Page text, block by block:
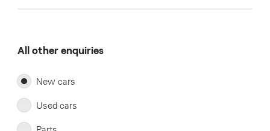
All other enquiries
New cars
Used cars